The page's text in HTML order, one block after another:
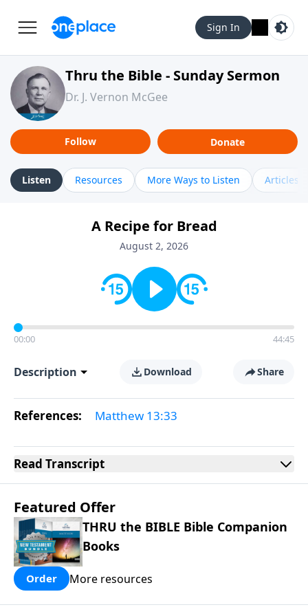
Sign In
Thru the Bible - Sunday Sermon
Dr. J. Vernon McGee
Follow Donate
Listen Resources More Ways to Listen Articles
A Recipe for Bread
August 2, 2026
00:00 44:45
Description Download Share
References: Matthew 13:33
Read Transcript
Featured Offer
THRU the BIBLE Bible Companion
Books
Order More resources